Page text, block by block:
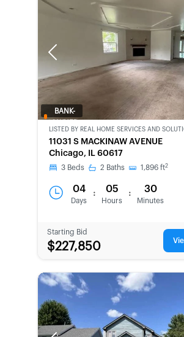
Previous
BANK-
LISTED BY REAL HOME SERVICES AND
11031 S MACKINAW AVENUE
Chicago, IL 60617
3 Beds 2 Baths 1,896 ft2
04
Days
: 05
Hours
: 30
Minutes
Starting Bid
$227,850